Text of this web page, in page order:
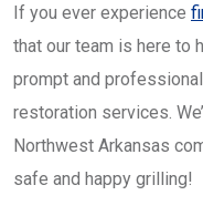
If you ever experience
that our team is here to
prompt and
restoration services.
Northwest Arkansas
safe and happy grilling!